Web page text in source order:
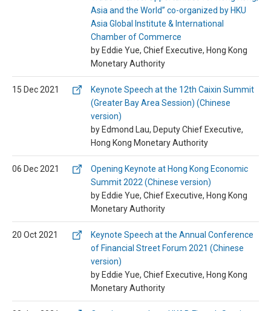
Asia and the World” co-organized by HKU
Asia Global Institute & International
Chamber of Commerce
by Eddie Yue, Chief Executive, Hong Kong
Monetary Authority
15 Dec 2021
Keynote Speech at the 12th Caixin Summit
(Greater Bay Area Session) (Chinese
version)
by Edmond Lau, Deputy Chief Executive,
Hong Kong Monetary Authority
06 Dec 2021
Opening Keynote at Hong Kong Economic
Summit 2022 (Chinese version)
by Eddie Yue, Chief Executive, Hong Kong
Monetary Authority
20 Oct 2021
Keynote Speech at the Annual Conference
of Financial Street Forum 2021 (Chinese
version)
by Eddie Yue, Chief Executive, Hong Kong
Monetary Authority